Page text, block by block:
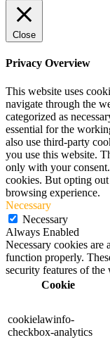
Close
Privacy Overview
This website uses
navigate through the
categorized as
essential for the
also use third-party
you use this website.
only with your
cookies. But opting
browsing experience.
Necessary
Necessary
Always Enabled
Necessary cookies are
function properly.
security features of the
Cookie
cookielawinfo-
checkbox-analytics